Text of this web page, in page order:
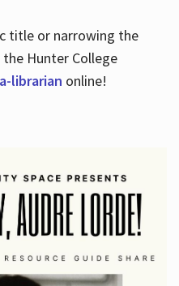
title or narrowing the
Hunter College
librarian online!